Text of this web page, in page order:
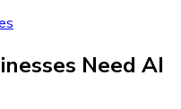
Need AI